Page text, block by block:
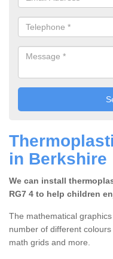
in Berkshire
We can install
RG7 4 to help children
The mathematical
number of different
math grids and more.